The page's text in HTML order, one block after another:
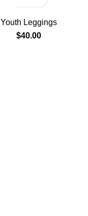
Youth Leggings
$40.00